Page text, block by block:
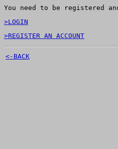
You need to be registered
>LOGIN
>REGISTER AN ACCOUNT
<-BACK